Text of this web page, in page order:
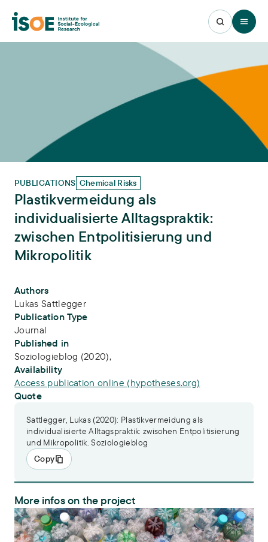
Open
PUBLICATIONS Chemical Risks
Plastikvermeidung als
individualisierte Alltagspraktik:
zwischen Entpolitisierung und
Mikropolitik
Publication Info
Authors
Lukas Sattlegger
Publication Type
Journal
Published in
Soziologieblog (2020),
Availability
Access publication online (hypotheses.org)
Quote
Sattlegger, Lukas (2020): Plastikvermeidung als
individualisierte Alltagspraktik: zwischen Entpolitisierung
und Mikropolitik. Soziologieblog
Copy
More infos on the project
PlastX – Plastics as a systemic risk for social-ecological supply